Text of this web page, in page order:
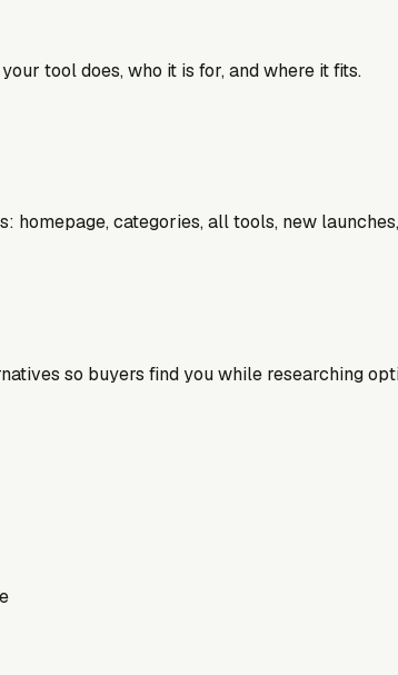
tool does, who it is for, and where it fits.
homepage, categories, all tools, new
so buyers find you while researching